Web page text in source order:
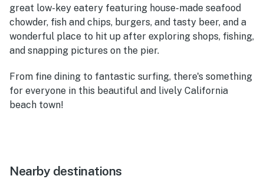
great low-key eatery featuring house-made seafood
chowder, fish and chips, burgers, and tasty beer, and a
wonderful place to hit up after exploring shops, fishing,
and snapping pictures on the pier.
From fine dining to fantastic surfing, there's something
for everyone in this beautiful and lively California
beach town!
Nearby destinations